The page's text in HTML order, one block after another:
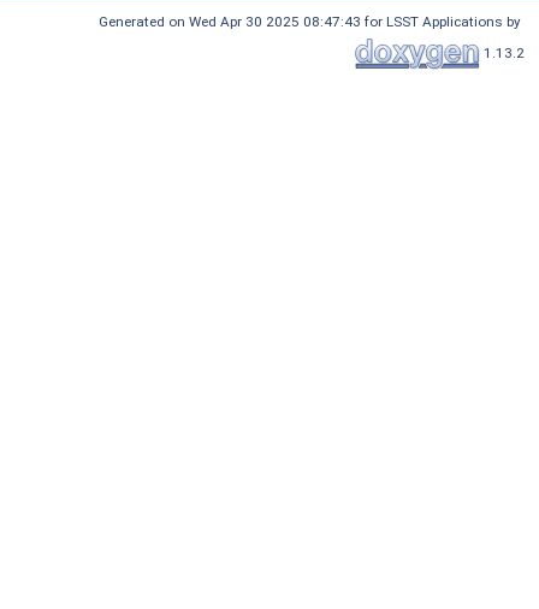
Generated on Wed Apr 30 2025 08:47:43 for LSST Applications by
1.13.2